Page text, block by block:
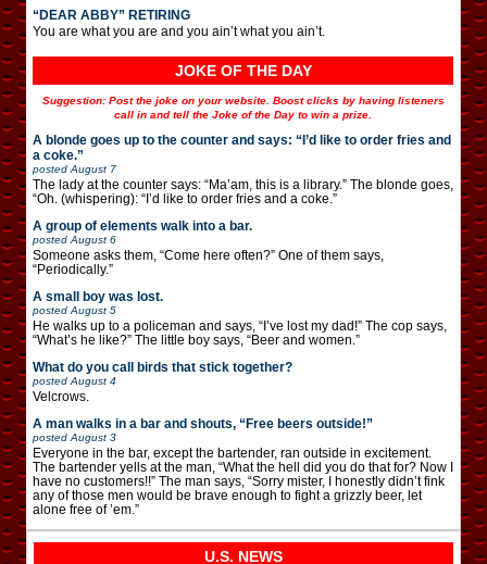
“DEAR ABBY” RETIRING
You are what you are and you ain’t what you ain’t.
JOKE OF THE DAY
Suggestion: Post the joke on your website. Boost clicks by having listeners
call in and tell the Joke of the Day to win a prize.
A blonde goes up to the counter and says: “I’d like to order fries and
a coke.”
posted August 7
The lady at the counter says: “Ma’am, this is a library.” The blonde goes,
“Oh. (whispering): “I’d like to order fries and a coke.”
A group of elements walk into a bar.
posted August 6
Someone asks them, “Come here often?” One of them says,
“Periodically.”
A small boy was lost.
posted August 5
He walks up to a policeman and says, “I’ve lost my dad!” The cop says,
“What’s he like?” The little boy says, “Beer and women.”
What do you call birds that stick together?
posted August 4
Velcrows.
A man walks in a bar and shouts, “Free beers outside!”
posted August 3
Everyone in the bar, except the bartender, ran outside in excitement.
The bartender yells at the man, “What the hell did you do that for? Now I
have no customers!!” The man says, “Sorry mister, I honestly didn’t fink
any of those men would be brave enough to fight a grizzly beer, let
alone free of ’em.”
U.S. NEWS